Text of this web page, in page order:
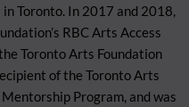
Toronto. In 2017 and 2018,
RBC Arts Access
Toronto Arts Foundation
of the Toronto Arts
Program, and was